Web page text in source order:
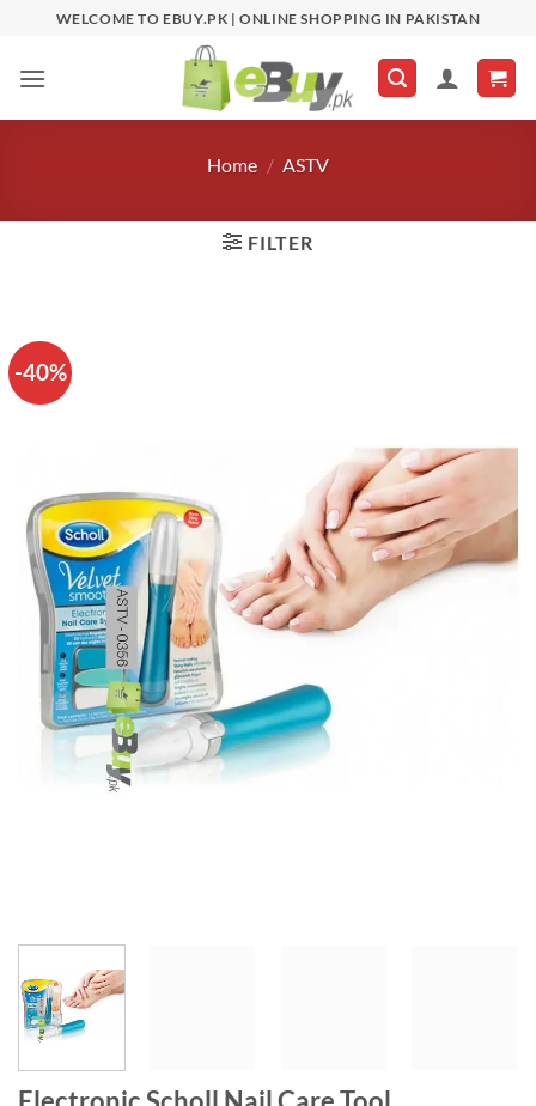
content
WELCOME TO EBUY.PK | ONLINE SHOPPING IN PAKISTAN
Home / ASTV
FILTER
-40%